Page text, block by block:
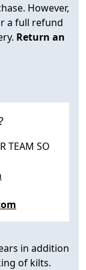
However,
a full refund
Return an
TEAM SO
in addition
of kilts.